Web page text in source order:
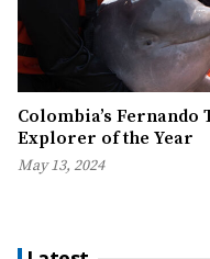
Colombia’s Fernando
Explorer of the Year
May 13, 2024